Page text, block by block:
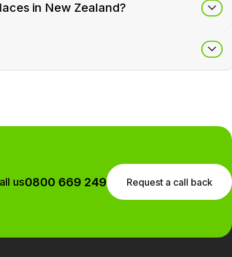
in New Zealand?
us0800 669 249 Request a call back